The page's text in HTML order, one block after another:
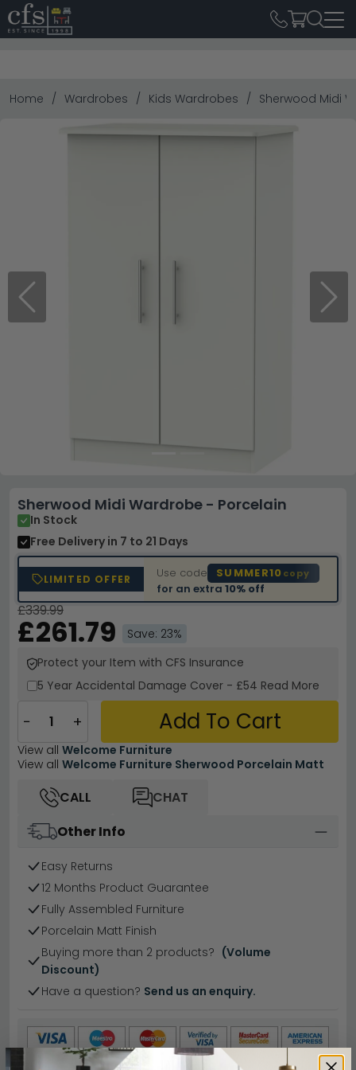
Home Wardrobes Kids Wardrobes Sherwood Midi
Previous Next
Sherwood Midi Wardrobe - Porcelain
In Stock
Free Delivery in 7 to 21 Days
LIMITED OFFER Use code SUMMER10 copy
for an extra10% off
£339.99
£261.79
Save: 23%
Protect your Item with CFS Insurance
5 Year Accidental Damage Cover - £54 Read More
− + Add To Cart
View all Welcome Furniture
View all Welcome Furniture Sherwood Porcelain Matt
CALL
CHAT
Other Info
Easy Returns
12 Months Product Guarantee
Fully Assembled Furniture
Porcelain Matt Finish
Buying more than 2 products? (Volume
Discount)
Have a question? Send us an enquiry.